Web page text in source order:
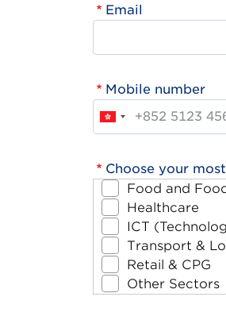
Email
Mobile number
Choose your
Food and
Healthcare
ICT
Transport &
Retail & CPG
Other Sectors